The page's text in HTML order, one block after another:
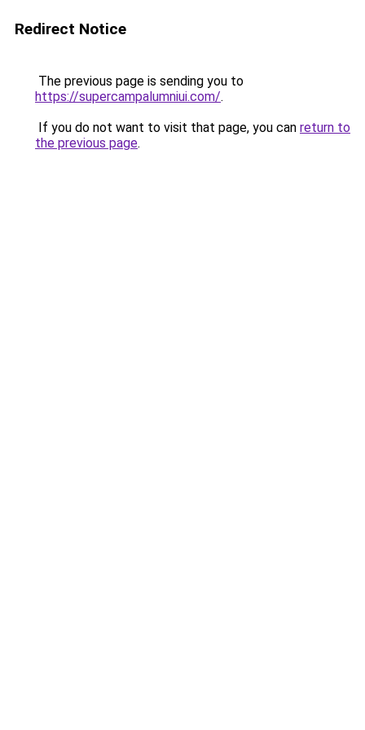
Redirect Notice
The previous page is sending you to
https://supercampalumniui.com/.
If you do not want to visit that page, you can return to
the previous page.